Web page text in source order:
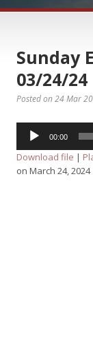
Sunday
03/24/24
Posted on 24 Mar
Audio
Player
00:00
Download file |
on March 24, 2024